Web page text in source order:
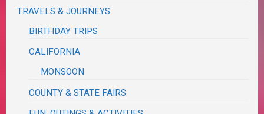
TRAVELS & JOURNEYS
BIRTHDAY TRIPS
CALIFORNIA
MONSOON
COUNTY & STATE FAIRS